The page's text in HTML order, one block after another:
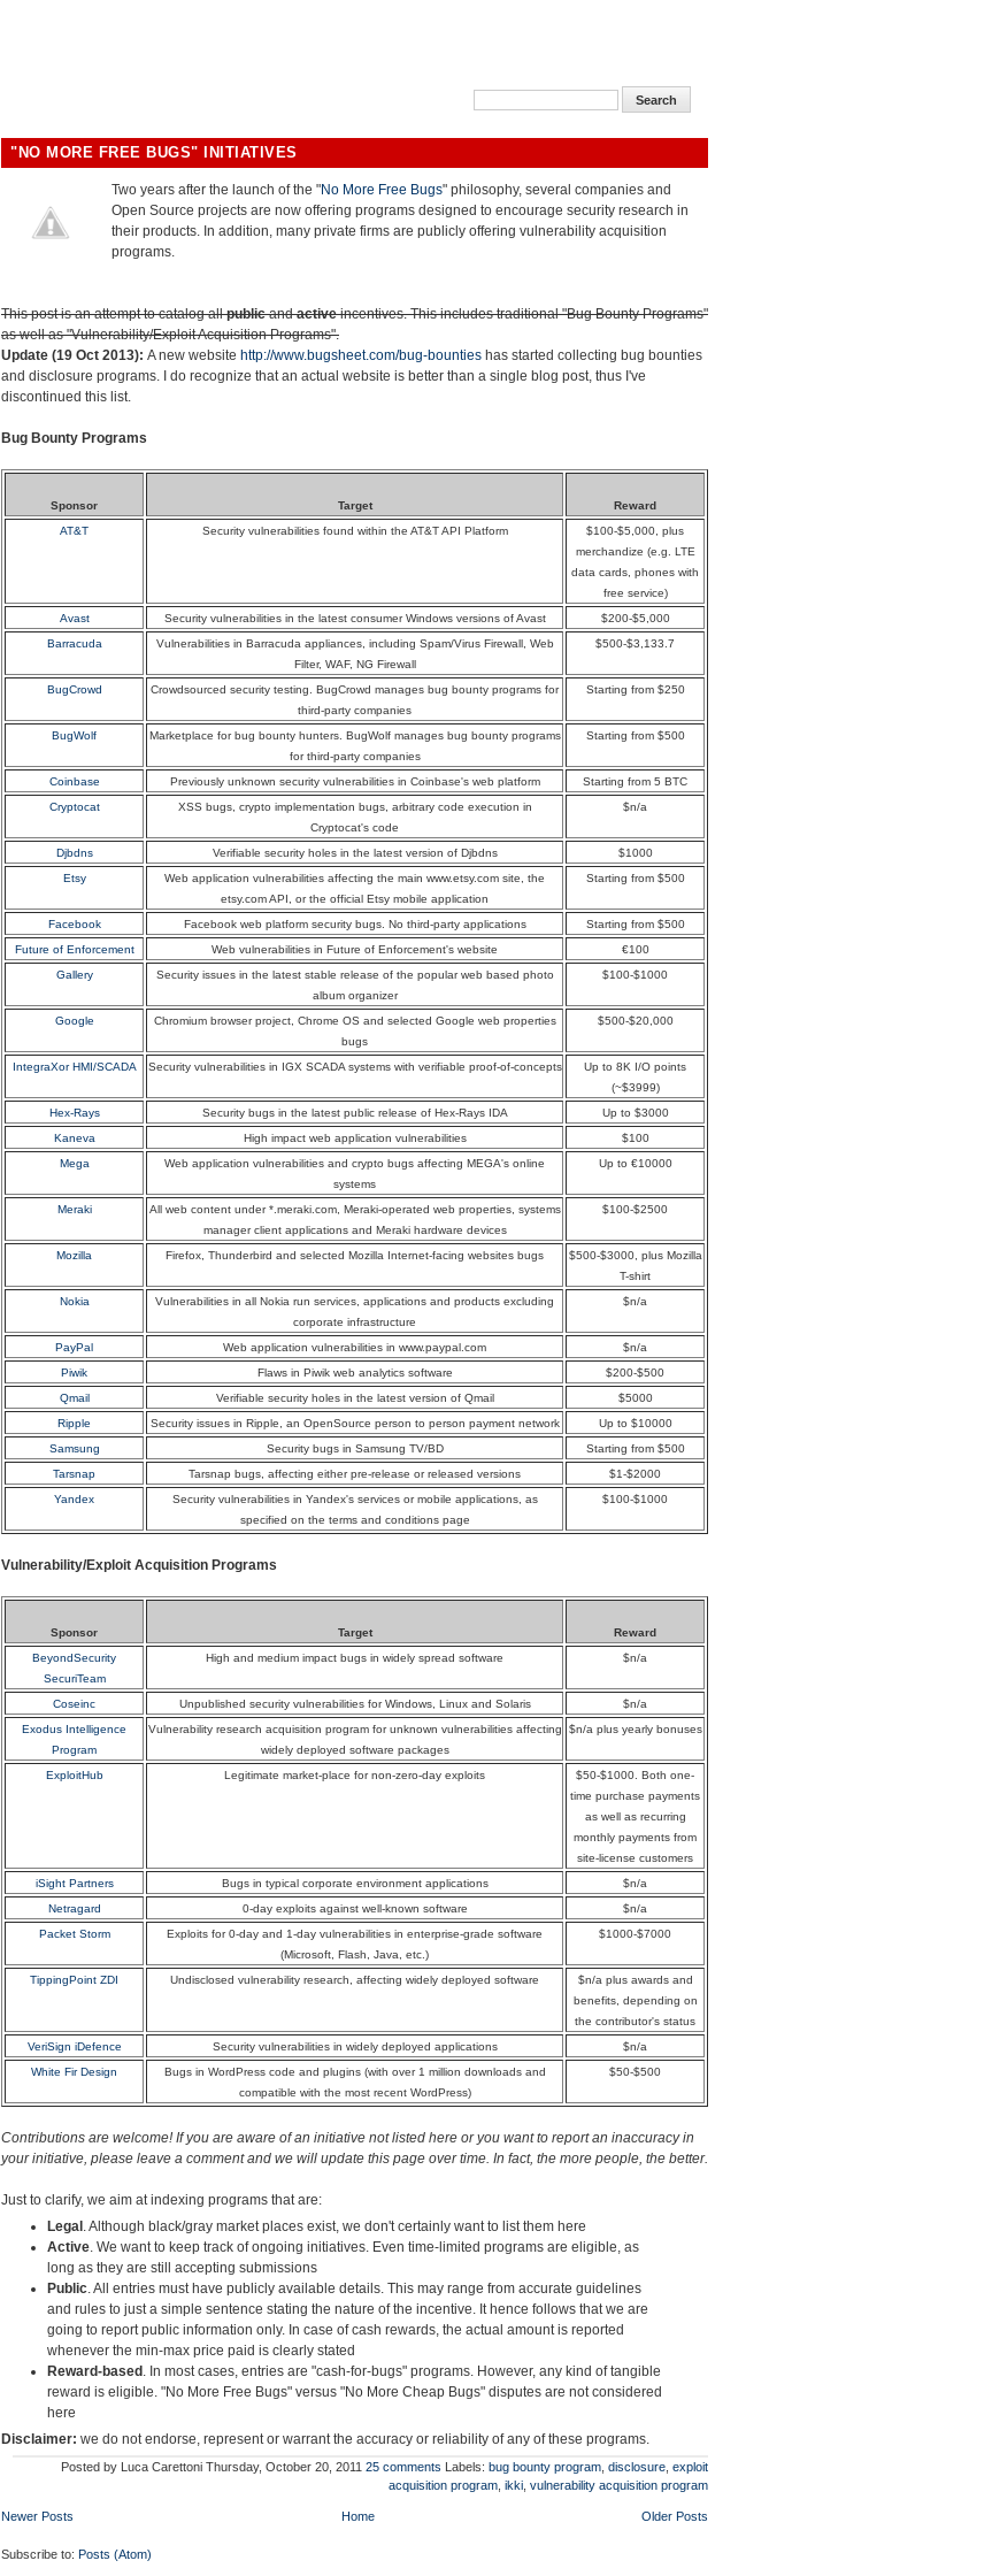
"NO MORE FREE BUGS" INITIATIVES
Two years after the launch of the "No More Free Bugs" philosophy, several companies and
Open Source projects are now offering programs designed to encourage security research in
their products. In addition, many private firms are publicly offering vulnerability acquisition
programs.
This post is an attempt to catalog allpublicandactiveincentives. This includes traditional "Bug Bounty Programs"
as well as "Vulnerability/Exploit Acquisition Programs".
Update (19 Oct 2013): A new website http://www.bugsheet.com/bug-bounties has started collecting bug bounties
and disclosure programs. I do recognize that an actual website is better than a single blog post, thus I've
discontinued this list.
Bug Bounty Programs
Sponsor Target
Reward
AT&T
Security vulnerabilities found within the AT&T API Platform
$100-$5,000, plus
merchandize (e.g. LTE
data cards, phones with
free service)
Avast
Security vulnerabilities in the latest consumer Windows versions of Avast
$200-$5,000
Barracuda
Vulnerabilities in Barracuda appliances, including Spam/Virus Firewall, Web
Filter, WAF, NG Firewall
$500-$3,133.7
BugCrowd
Crowdsourced security testing. BugCrowd manages bug bounty programs for
third-party companies
Starting from $250
BugWolf
Marketplace for bug bounty hunters. BugWolf manages bug bounty programs
for third-party companies
Starting from $500
Coinbase Previously unknown security vulnerabilities in Coinbase's web platform
Starting from 5 BTC
Cryptocat
XSS bugs, crypto implementation bugs, arbitrary code execution in
Cryptocat's code
$n/a
Djbdns Verifiable security holes in the latest version of Djbdns
$1000
Etsy
Web application vulnerabilities affecting the main www.etsy.com site, the
etsy.com API, or the official Etsy mobile application
Starting from $500
Facebook Facebook web platform security bugs. No third-party applications
Starting from $500
Future of Enforcement
Web vulnerabilities in Future of Enforcement's website
€100
Gallery
Security issues in the latest stable release of the popular web based photo
album organizer
$100-$1000
Google
Chromium browser project, Chrome OS and selected Google web properties
bugs
$500-$20,000
IntegraXor HMI/SCADA Security vulnerabilities in IGX SCADA systems with verifiable proof-of-concepts
Up to 8K I/O points
(~$3999)
Hex-Rays
Security bugs in the latest public release of Hex-Rays IDA
Up to $3000
Kaneva
High impact web application vulnerabilities
$100
Mega
Web application vulnerabilities and crypto bugs affecting MEGA's online
systems
Up to €10000
Meraki
All web content under *.meraki.com, Meraki-operated web properties, systems
manager client applications and Meraki hardware devices
$100-$2500
Mozilla Firefox, Thunderbird and selected Mozilla Internet-facing websites bugs
$500-$3000, plus Mozilla
T-shirt
Nokia
Vulnerabilities in all Nokia run services, applications and products excluding
corporate infrastructure
$n/a
PayPal Web application vulnerabilities in www.paypal.com
$n/a
Piwik
Flaws in Piwik web analytics software
$200-$500
Qmail
Verifiable security holes in the latest version of Qmail
$5000
Ripple
Security issues in Ripple, an OpenSource person to person payment network
Up to $10000
Samsung
Security bugs in Samsung TV/BD
Starting from $500
Tarsnap
Tarsnap bugs, affecting either pre-release or released versions
$1-$2000
Yandex
Security vulnerabilities in Yandex's services or mobile applications, as
specified on the terms and conditions page
$100-$1000
Vulnerability/Exploit Acquisition Programs
Sponsor Target
Reward
BeyondSecurity
SecuriTeam
High and medium impact bugs in widely spread software $n/a
Coseinc Unpublished security vulnerabilities for Windows, Linux and Solaris
$n/a
Exodus Intelligence
Program
Vulnerability research acquisition program for unknown vulnerabilities affecting
widely deployed software packages
$n/a plus yearly bonuses
ExploitHub Legitimate market-place for non-zero-day exploits
$50-$1000. Both one-
time purchase payments
as well as recurring
monthly payments from
site-license customers
iSight Partners
Bugs in typical corporate environment applications
$n/a
Netragard
0-day exploits against well-known software
$n/a
Packet Storm
Exploits for 0-day and 1-day vulnerabilities in enterprise-grade software
(Microsoft, Flash, Java, etc.)
$1000-$7000
TippingPoint ZDI Undisclosed vulnerability research, affecting widely deployed software
$n/a plus awards and
benefits, depending on
the contributor's status
VeriSign iDefence
Security vulnerabilities in widely deployed applications
$n/a
White Fir Design
Bugs in WordPress code and plugins (with over 1 million downloads and
compatible with the most recent WordPress)
$50-$500
Contributions are welcome! If you are aware of an initiative not listed here oryou want to report an inaccuracy in
your initiative, please leave a comment and we will update this page over time. In fact, the more people, the better.
Just to clarify, we aim at indexing programs that are:
Legal . Although black/gray market places exist, we don't certainly want to list them here
Active. We want to keep track of ongoing initiatives. Even time-limited programs are eligible, as
long as they are still accepting submissions
Public. All entries must have publicly available details. This may range from accurate guidelines
and rules to just a simple sentence stating the nature of the incentive. It hence follows that we are
going to report public information only. In case of cash rewards, the actual amount is reported
whenever the min-max price paid is clearly stated
Reward-based . In most cases, entries are "cash-for-bugs" programs. However, any kind of tangible
reward is eligible. "No More Free Bugs" versus "No More Cheap Bugs" disputes are not considered
here
Disclaimer: we do not endorse, represent or warrant the accuracy or reliability of any of these programs.
Posted by Luca Carettoni Thursday, October 20, 2011 25 comments Labels: bug bounty program disclosure exploit
acquisition program ikki vulnerability acquisition program
Newer Posts Older Posts
Home
Subscribe to: Posts (Atom)